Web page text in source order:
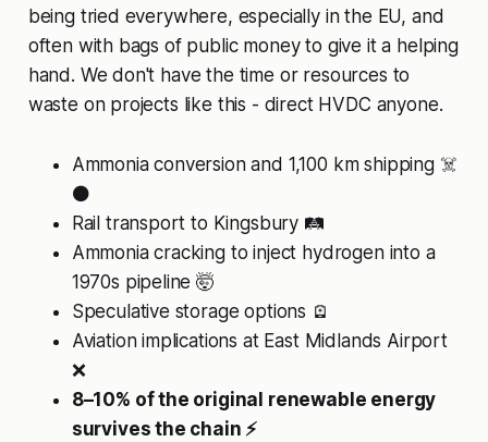
being tried everywhere, especially in the EU, and
often with bags of public money to give it a helping
hand. We don't have the time or resources to
waste on projects like this - direct HVDC anyone.
Ammonia conversion and 1,100 km shipping ☠️
⚫
Rail transport to Kingsbury 🛤️
Ammonia cracking to inject hydrogen into a
1970s pipeline 🤯
Speculative storage options 🪫
Aviation implications at East Midlands Airport
❌
8–10% of the original renewable energy
survives the chain ⚡